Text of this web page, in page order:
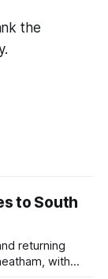
the
to South
returning
with